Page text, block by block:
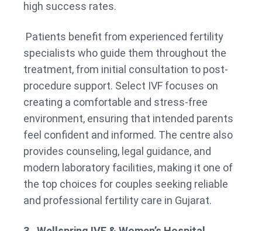
high success rates.
Patients benefit from experienced fertility
specialists who guide them throughout the
treatment, from initial consultation to post-
procedure support. Select IVF focuses on
creating a comfortable and stress-free
environment, ensuring that intended parents
feel confident and informed. The centre also
provides counseling, legal guidance, and
modern laboratory facilities, making it one of
the top choices for couples seeking reliable
and professional fertility care in Gujarat.